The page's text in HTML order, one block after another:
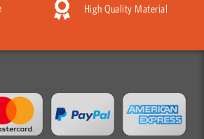
High Quality Material